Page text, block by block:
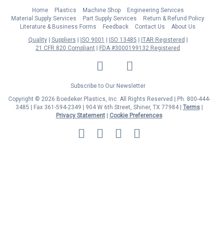
Home Plastics Machine Shop
Engineering Services
Material Supply Services
Part Supply Services
Return & Refund Policy
Literature & Business Forms
Feedback Contact Us
About Us
Quality
Suppliers ISO 9001 ISO 13485
ITAR Registered
21 CFR 820 Compliant
FDA #3000199132 Registered
LinkedIn Facebook
Twitter
Subscribe to Our Newsletter
Copyright © 2026 Boedeker Plastics, Inc. All Rights Reserved | Ph. 800-444-
3485 | Fax 361-594-2349
| 904 W 6th Street, Shiner, TX 77984 | Terms|
Privacy Statement|
Cookie Preferences
MasterCard
Discover